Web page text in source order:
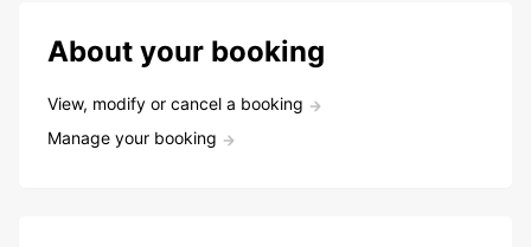
About your booking
View, modify or cancel a booking
Manage your booking